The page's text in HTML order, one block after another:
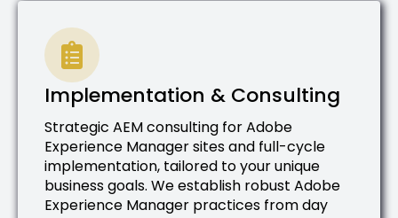
Implementation & Consulting
Strategic AEM consulting for Adobe
Experience Manager sites and full-cycle
implementation, tailored to your unique
business goals. We establish robust Adobe
Experience Manager practices from day